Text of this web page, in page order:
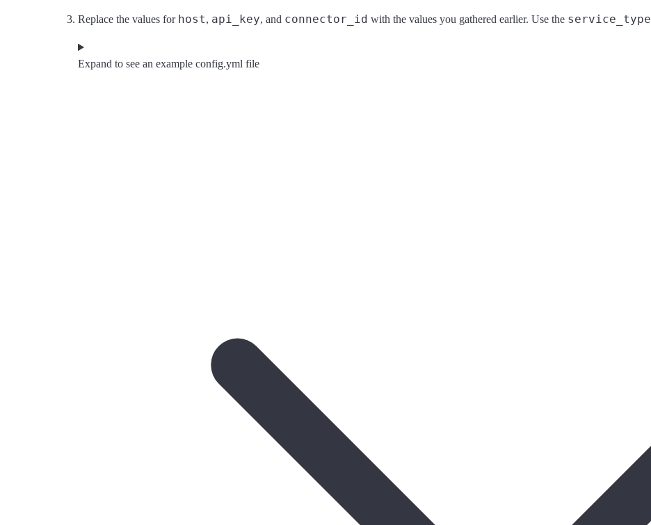
Replace the values for host, api_key, and connector_id with the values you gathered earlier. Use the service_type
Expand to see an example config.yml file